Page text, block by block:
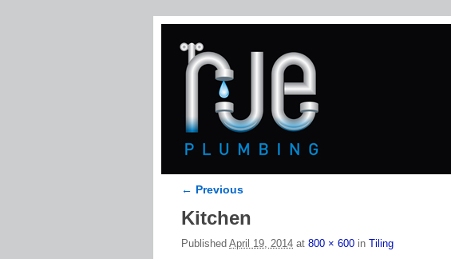
Image navigation
← Previous
Kitchen
Published April 19, 2014 at 800 × 600 in Tiling